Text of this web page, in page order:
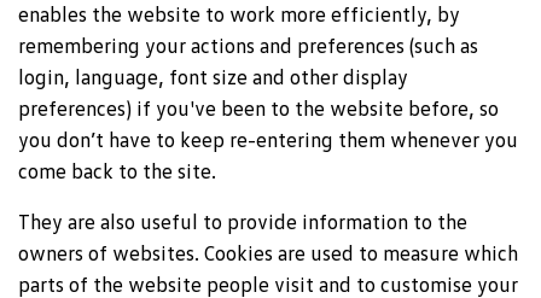
enables the website to work more efficiently, by
remembering your actions and preferences (such as
login, language, font size and other display
preferences) if you've been to the website before, so
you don’t have to keep re-entering them whenever you
come back to the site.
They are also useful to provide information to the
owners of websites. Cookies are used to measure which
parts of the website people visit and to customise your